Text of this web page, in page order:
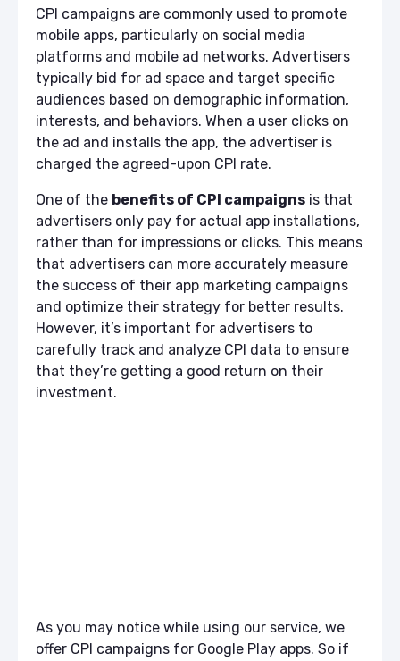
CPI campaigns are commonly used to promote
mobile apps, particularly on social media
platforms and mobile ad networks. Advertisers
typically bid for ad space and target specific
audiences based on demographic information,
interests, and behaviors. When a user clicks on
the ad and installs the app, the advertiser is
charged the agreed-upon CPI rate.
One of the benefits of CPI campaigns is that
advertisers only pay for actual app installations,
rather than for impressions or clicks. This means
that advertisers can more accurately measure
the success of their app marketing campaigns
and optimize their strategy for better results.
However, it’s important for advertisers to
carefully track and analyze CPI data to ensure
that they’re getting a good return on their
investment.
As you may notice while using our service, we
offer CPI campaigns for Google Play apps. So if